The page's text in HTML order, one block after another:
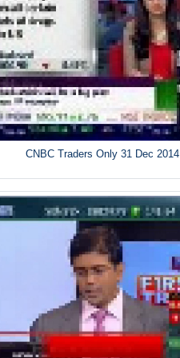
CNBC Traders Only 31 Dec 2014